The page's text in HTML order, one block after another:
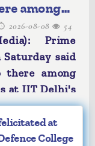
among
Modi
2026-08-08 54
Prime
said
there among
at IIT Delhi's
the need for
in academic
at
College